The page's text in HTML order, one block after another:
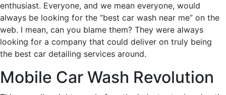
enthusiast. Everyone, and we mean everyone, would
always be looking for the “best car wash near me” on the
web. I mean, can you blame them? They were always
looking for a company that could deliver on truly being
the best car detailing services around.
Mobile Car Wash Revolution